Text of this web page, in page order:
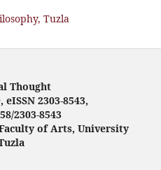
Tuzla
Thought
eISSN 2303-8543,
2303-8543
of Arts, University